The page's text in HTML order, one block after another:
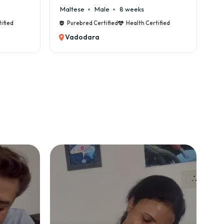
Cane Corso Male 9 weeks
Purebred Certified Health Certified
Vadodara